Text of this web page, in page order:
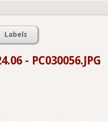
Labels
- PC030056.JPG